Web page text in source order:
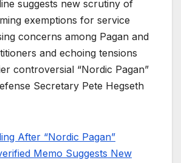
suggests new scrutiny of
exemptions for service
concerns among Pagan and
and echoing tensions
controversial “Nordic Pagan”
Secretary Pete Hegseth
After “Nordic Pagan”
Memo Suggests New